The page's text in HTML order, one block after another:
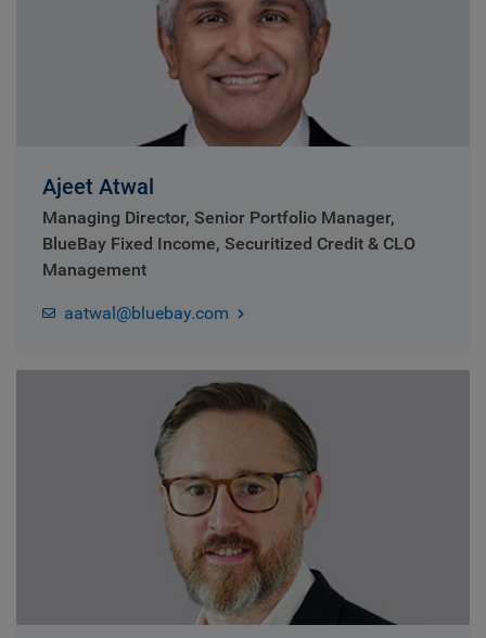
Ajeet Atwal
Managing Director, Senior Portfolio Manager,
BlueBay Fixed Income, Securitized Credit & CLO
Management
aatwal@bluebay.com